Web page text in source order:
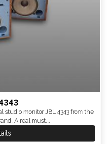
studio monitor JBL 4343 from the
A real must...